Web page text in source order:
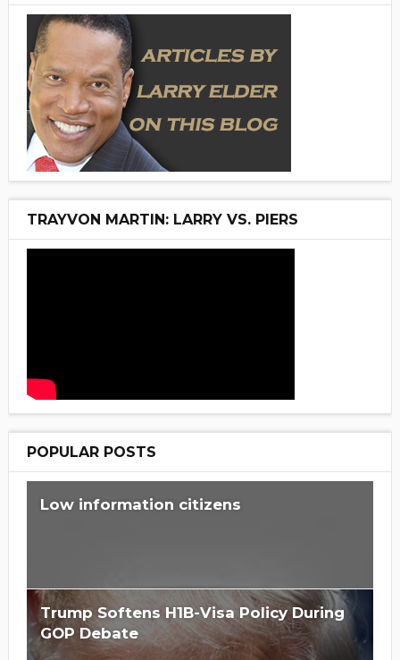
TRAYVON MARTIN: LARRY VS. PIERS
POPULAR POSTS
Low information citizens
Trump Softens H1B-Visa Policy During
GOP Debate